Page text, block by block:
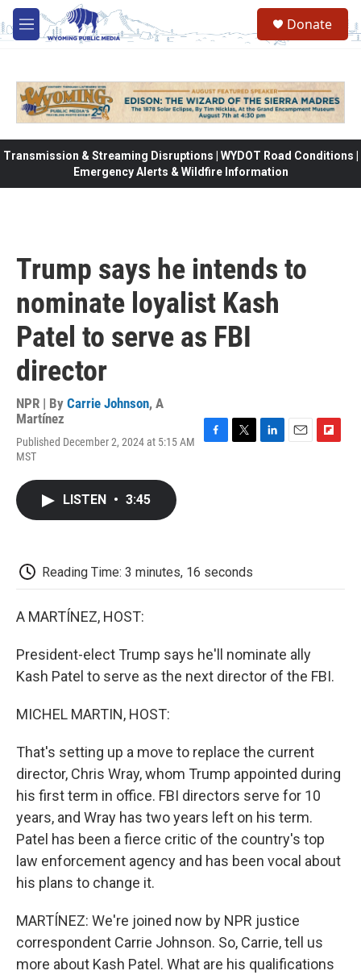
Skip to main content
M
e
Donate
Transmission & Streaming Disruptions | WYDOT Road Conditions |
Emergency Alerts & Wildfire Information
Trump says he intends to
nominate loyalist Kash
Patel to serve as FBI
director
NPR | By Carrie Johnson, A
Martínez
Published December 2, 2024 at 5:15 AM
MST
LISTEN • 3:45
Reading Time: 3 minutes, 16 seconds
A MARTÍNEZ, HOST:
President-elect Trump says he'll nominate ally
Kash Patel to serve as the next director of the FBI.
MICHEL MARTIN, HOST:
That's setting up a move to replace the current
director, Chris Wray, whom Trump appointed during
his first term in office. FBI directors serve for 10
years, and Wray has two years left on his term.
Patel has been a fierce critic of the country's top
law enforcement agency and has been vocal about
his plans to change it.
MARTÍNEZ: We're joined now by NPR justice
correspondent Carrie Johnson. So, Carrie, tell us
more about Kash Patel. What are his qualifications